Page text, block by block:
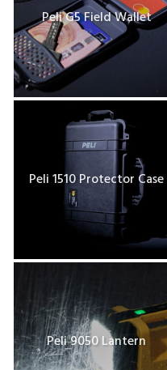
Peli G5 Field Wallet
Peli 1510 Protector Case
Peli 9050 Lantern